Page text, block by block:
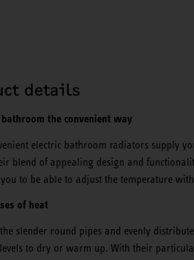
details
the convenient way
electric bathroom radiators supply
blend of appealing design and
to be able to adjust the temperature
of heat
slender round pipes and evenly
to dry or warm up. With their